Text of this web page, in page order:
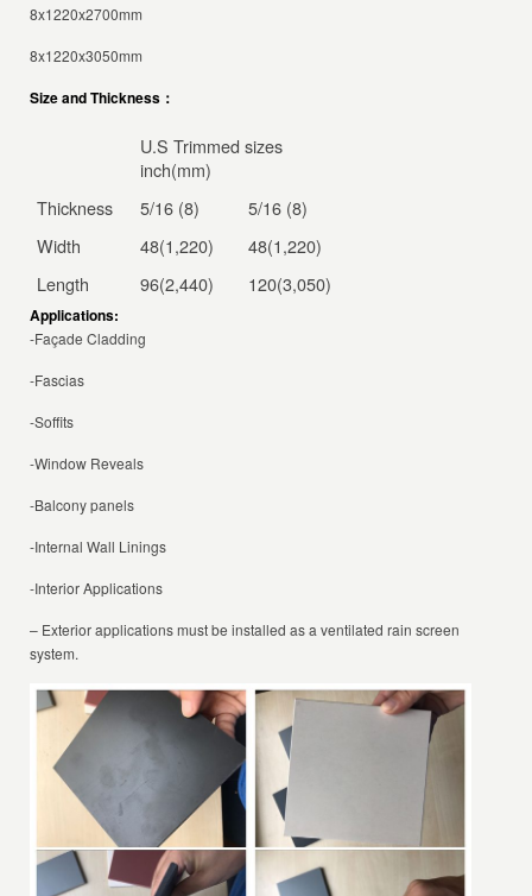
8x1220x2700mm
8x1220x3050mm
Size and Thickness：
U.S Trimmed sizes
inch(mm)
Thickness
5/16 (8)
5/16 (8)
Width
48(1,220)
48(1,220)
Length
96(2,440) 120(3,050)
Applications:
-Façade Cladding
-Fascias
-Soffits
-Window Reveals
-Balcony panels
-Internal Wall Linings
-Interior Applications
– Exterior applications must be installed as a ventilated rain screen
system.